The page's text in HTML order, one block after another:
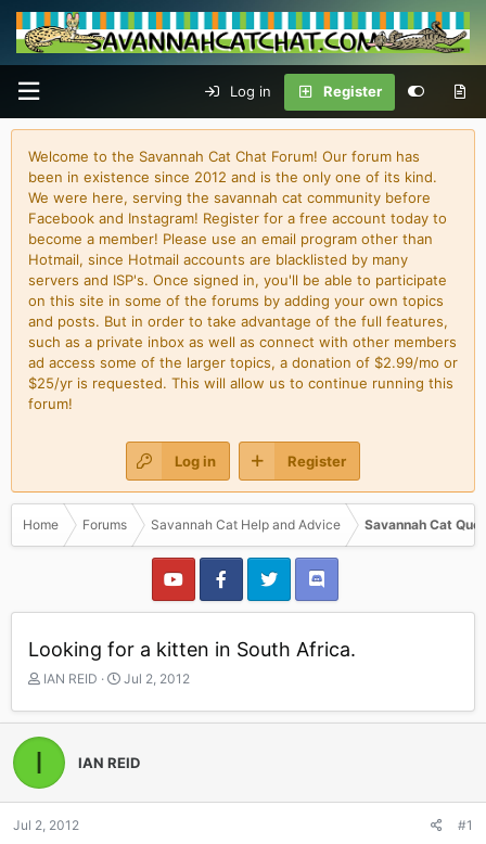
Log in Register
Welcome to the Savannah Cat Chat Forum! Our forum has
been in existence since 2012 and is the only one of its kind.
We were here, serving the savannah cat community before
Facebook and Instagram! Register for a free account today to
become a member! Please use an email program other than
Hotmail, since Hotmail accounts are blacklisted by many
servers and ISP's. Once signed in, you'll be able to participate
on this site in some of the forums by adding your own topics
and posts. But in order to take advantage of the full features,
such as a private inbox as well as connect with other members
ad access some of the larger topics, a donation of $2.99/mo or
$25/yr is requested. This will allow us to continue running this
forum!
Log in Register
Home Forums Savannah Cat Help and Advice Savannah Cat
Looking for a kitten in South Africa.
T
r
e
a
IAN REID
S
a
t
Jul 2, 2012
I IAN REID
Jul 2, 2012 #1